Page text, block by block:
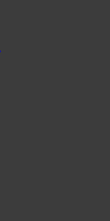
and spatial
than reasonable.
technical
optimized for CDs and
First-class, due to
and powerful
overall grade